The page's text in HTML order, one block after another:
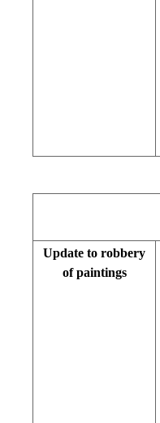
Update to robbery
of paintings